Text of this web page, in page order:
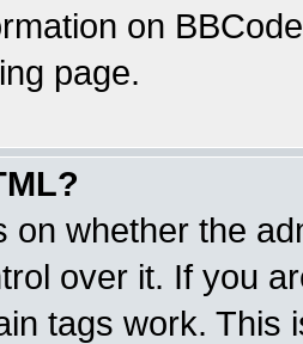
on
page.
on whether the
over it. If you
tags work. This